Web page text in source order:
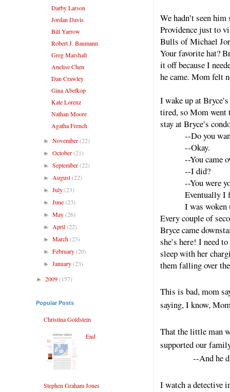
We hadn’t seen
Providence just to
Bulls of Michael
Your favorite hat?
it off because I
he came. Mom felt
I wake up at
tired, so Mom went
stay at Bryce’s
--Do you
--Okay.
--You came
--I did?
--You were
Eventually I
I was woken
Every couple of
Bryce came
she’s here! I need
sleep with her
them falling over
This is bad, mom
saying, I know,
That the little man
supported our
--And he
I watch a detective
Darby Larson
Jordan Davis
Bill Yarrow
Robert J. Baumann
Greg Marshall
Anelise Chen
Dan Crawley
Gina Abelkop
Kate Lorenz
Nathan Moore
Agatha French
►November(22)
►October(21)
►September(22)
► August(22)
►July(23)
►June(23)
►May(26)
► April(22)
►March(23)
►February(20)
►January(23)
► 2009(157)
Popular Posts
Christina Goldstein
End
Stephen Graham Jones